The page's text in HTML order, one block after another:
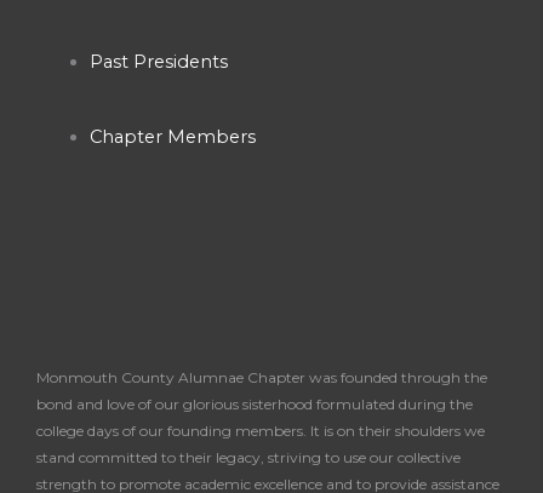
Past Presidents
Chapter Members
Monmouth County Alumnae Chapter was founded through the
bond and love of our glorious sisterhood formulated during the
college days of our founding members. It is on their shoulders we
stand committed to their legacy, striving to use our collective
strength to promote academic excellence and to provide assistance